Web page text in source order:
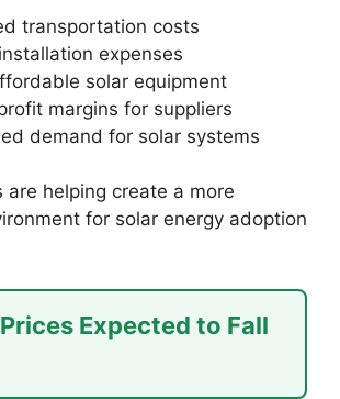
transportation costs
expenses
solar equipment
margins for suppliers
demand for solar systems
are helping create a more
for solar energy adoption
Expected to Fall